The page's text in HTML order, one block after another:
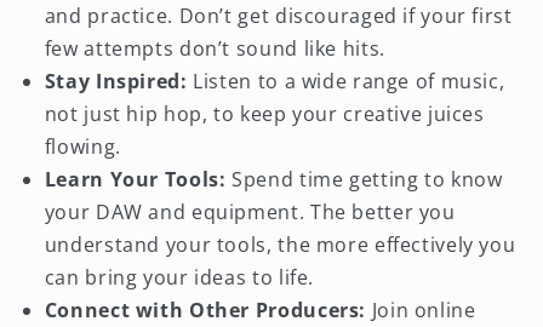
and practice. Don’t get discouraged if your first
few attempts don’t sound like hits.
Stay Inspired: Listen to a wide range of music,
not just hip hop, to keep your creative juices
flowing.
Learn Your Tools: Spend time getting to know
your DAW and equipment. The better you
understand your tools, the more effectively you
can bring your ideas to life.
Connect with Other Producers: Join online